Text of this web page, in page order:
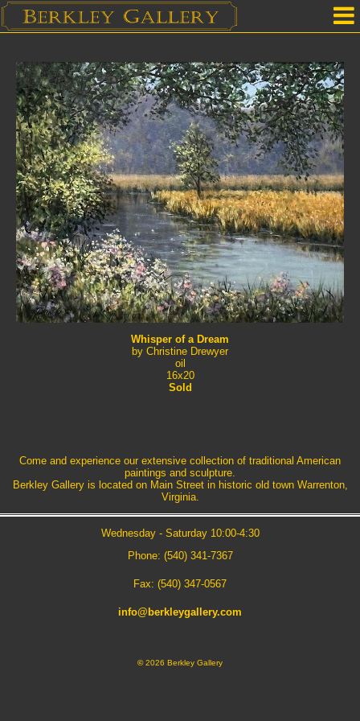
Our Location
Upcoming Shows
Selected Works by Artist
Gallery Services
Mailing List
Contact Us
Whisper of a Dream
by Christine Drewyer
oil
16x20
Sold
Come and experience our extensive collection of traditional American
paintings and sculpture.
Berkley Gallery is located on Main Street in historic old town Warrenton,
Virginia.
Wednesday - Saturday 10:00-4:30
Phone: (540) 341-7367
Fax: (540) 347-0567
info@berkleygallery.com
©2026 Berkley Gallery